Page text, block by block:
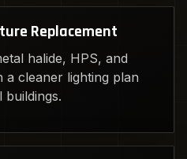
Replacement
halide, HPS, and
a cleaner lighting plan
buildings.